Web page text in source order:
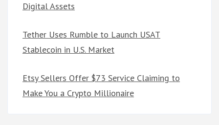
Digital Assets
Tether Uses Rumble to Launch USAT
Stablecoin in U.S. Market
Etsy Sellers Offer $73 Service Claiming to
Make You a Crypto Millionaire